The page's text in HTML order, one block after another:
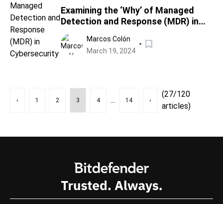
Examining the ‘Why’ of Managed
Detection and Response (MDR) in
Cybersecurity
Marcos Colón
March 19, 2024
‹ 1 2 3 4 ... 14 ›
(27/120
articles)